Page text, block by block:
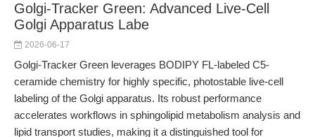
Golgi-Tracker Green: Advanced Live-Cell
Golgi Apparatus Labe
2026-06-17
Golgi-Tracker Green leverages BODIPY FL-labeled C5-
ceramide chemistry for highly specific, photostable live-cell
labeling of the Golgi apparatus. Its robust performance
accelerates workflows in sphingolipid metabolism analysis and
lipid transport studies, making it a distinguished tool for